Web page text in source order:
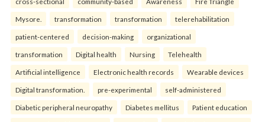
Mysore. transformation transformation telerehabilitation
patient-centered decision-making organizational
transformation Digital health Nursing Telehealth
Artificial intelligence Electronic health records Wearable devices
Digital transformation. pre-experimental self-administered
Diabetic peripheral neuropathy Diabetes mellitus Patient education